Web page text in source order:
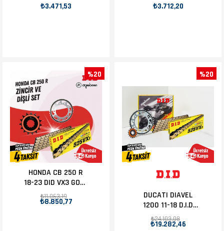
Zincir
₺3.471,53
Zincir
₺3.712,20
HONDA CB 250 R
18-23 DID VX3 GOLD
ZİNCİR DİŞLİ SET
₺8.850,77
₺11.063,19
%20
DUCATI DIAVEL
1200 11-18 D.I.D
ZİNCİR DİŞLİ SET
15T-43T
₺19.282,46
₺24.103,08
%20